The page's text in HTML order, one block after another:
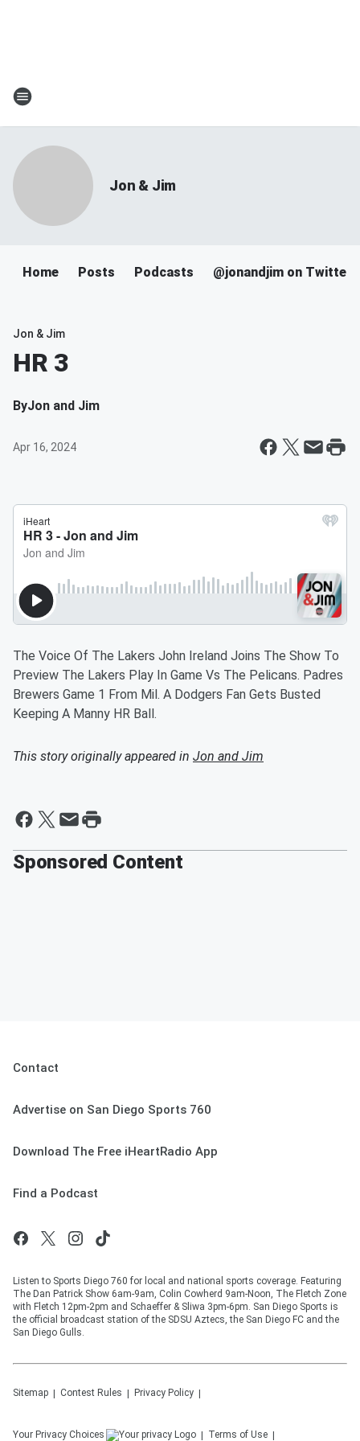
Jon & Jim
Home Posts Podcasts @jonandjim on Twitter
Jon & Jim
HR 3
ByJon and Jim
Apr 16, 2024
The Voice Of The Lakers John Ireland Joins The Show To
Preview The Lakers Play In Game Vs The Pelicans. Padres
Brewers Game 1 From Mil. A Dodgers Fan Gets Busted
Keeping A Manny HR Ball.
This story originally appeared in Jon and Jim
Sponsored Content
Contact
Advertise on San Diego Sports 760
Download The Free iHeartRadio App
Find a Podcast
Listen to Sports Diego 760 for local and national sports coverage. Featuring
The Dan Patrick Show 6am-9am, Colin Cowherd 9am-Noon, The Fletch Zone
with Fletch 12pm-2pm and Schaeffer & Sliwa 3pm-6pm. San Diego Sports is
the official broadcast station of the SDSU Aztecs, the San Diego FC and the
San Diego Gulls.
Sitemap Contest Rules Privacy Policy
Your Privacy Choices Terms of Use